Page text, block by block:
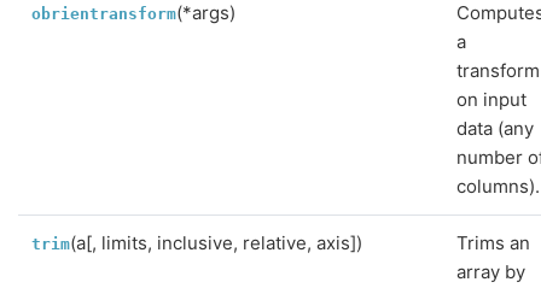
obrientransform(*args)
a
transform
on input
data (any
number
columns).
trim(a[, limits, inclusive, relative, axis])
Trims an
array by